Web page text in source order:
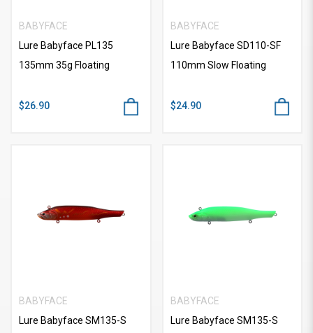
BABYFACE
Lure Babyface PL135
135mm 35g Floating
$26.90
BABYFACE
Lure Babyface SD110-SF
110mm Slow Floating
$24.90
BABYFACE
Lure Babyface SM135-S
BABYFACE
Lure Babyface SM135-S